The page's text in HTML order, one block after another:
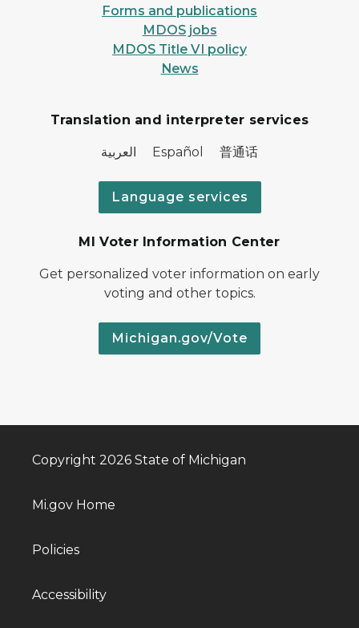
Forms and publications
MDOS jobs
MDOS Title VI policy
News
Translation and interpreter services
العربية Español 普通话
Language services
MI Voter Information Center
Get personalized voter information on early
voting and other topics.
Michigan.gov/Vote
Copyright 2026 State of Michigan
Mi.gov Home
Policies
Accessibility